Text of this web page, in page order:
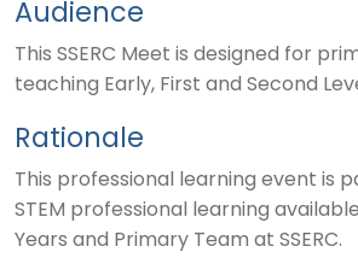
Audience
This SSERC Meet is designed for
teaching Early, First and Second
Rationale
This professional learning event is
STEM professional learning
Years and Primary Team at SSERC.